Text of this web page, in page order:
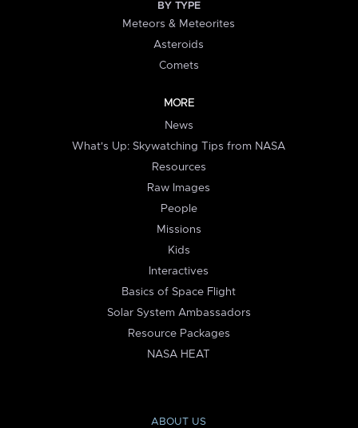
BY TYPE
Meteors & Meteorites
Asteroids
Comets
MORE
News
What's Up: Skywatching Tips from NASA
Resources
Raw Images
People
Missions
Kids
Interactives
Basics of Space Flight
Solar System Ambassadors
Resource Packages
NASA HEAT
ABOUT US